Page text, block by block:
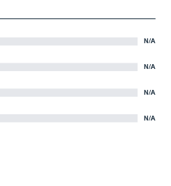
N/A
N/A
N/A
N/A